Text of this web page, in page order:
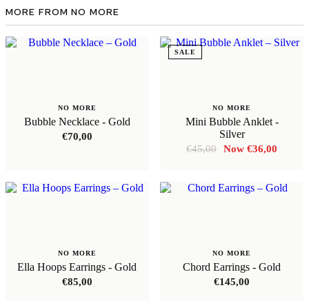
MORE FROM NO MORE
NO MORE
Bubble Necklace - Gold
€70,00
SALE
NO MORE
Mini Bubble Anklet -
Silver
€45,00
Original
€45,00.
€36,00
NO MORE
Ella Hoops Earrings - Gold
€85,00
NO MORE
Chord Earrings - Gold
€145,00